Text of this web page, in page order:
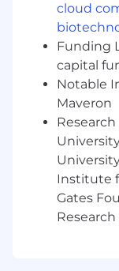
Ensure
strategies
goals,
Your
12+ years
including
and
field
Fully
cloud
Funding
capital
Notable
Maveron
Institute
Gates